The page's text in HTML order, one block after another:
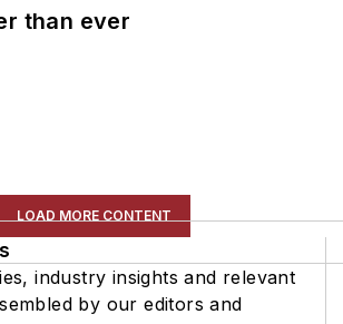
than ever
LOAD MORE CONTENT
industry insights and relevant
by our editors and